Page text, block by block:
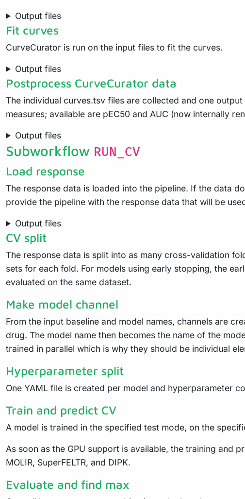
Output files
Fit curves
CurveCurator is run on the input files to fit the curves.
Output files
Postprocess CurveCurator data
The individual curves.tsv files are collected and one
measures; available are pEC50 and AUC (now internally
Output files
Subworkflow RUN_CV
Load response
The response data is loaded into the pipeline. If the data
provide the pipeline with the response data that will be
Output files
CV split
The response data is split into as many cross-validation
sets for each fold. For models using early stopping, the
evaluated on the same dataset.
Make model channel
From the input baseline and model names, channels are
drug. The model name then becomes the name of the
trained in parallel which is why they should be individual
Hyperparameter split
One YAML file is created per model and hyperparameter
Train and predict CV
A model is trained in the specified test mode, on the
As soon as the GPU support is available, the training and
MOLIR, SuperFELTR, and DIPK.
Evaluate and find max